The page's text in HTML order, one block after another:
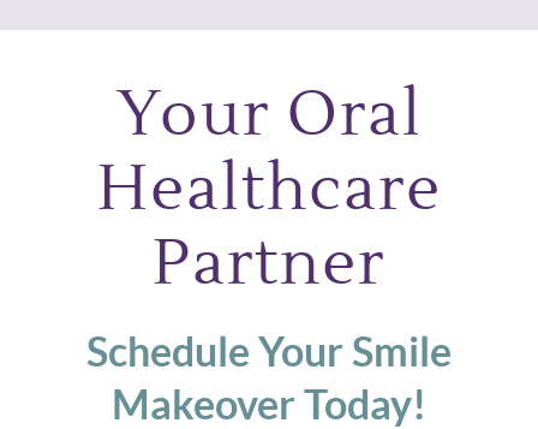
Your Oral
Healthcare
Partner
Schedule Your Smile
Makeover Today!